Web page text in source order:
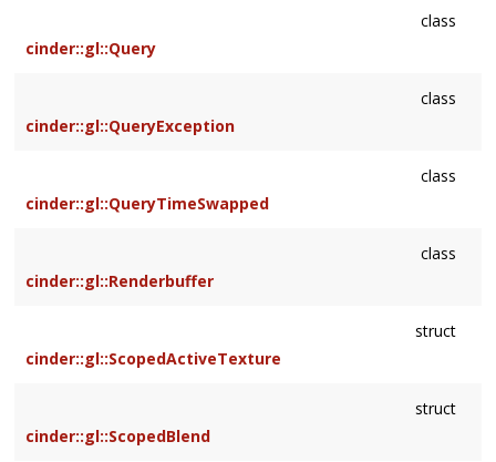
class
cinder::gl::Query
class
cinder::gl::QueryException
class
cinder::gl::QueryTimeSwapped
class
cinder::gl::Renderbuffer
struct
cinder::gl::ScopedActiveTexture
struct
cinder::gl::ScopedBlend